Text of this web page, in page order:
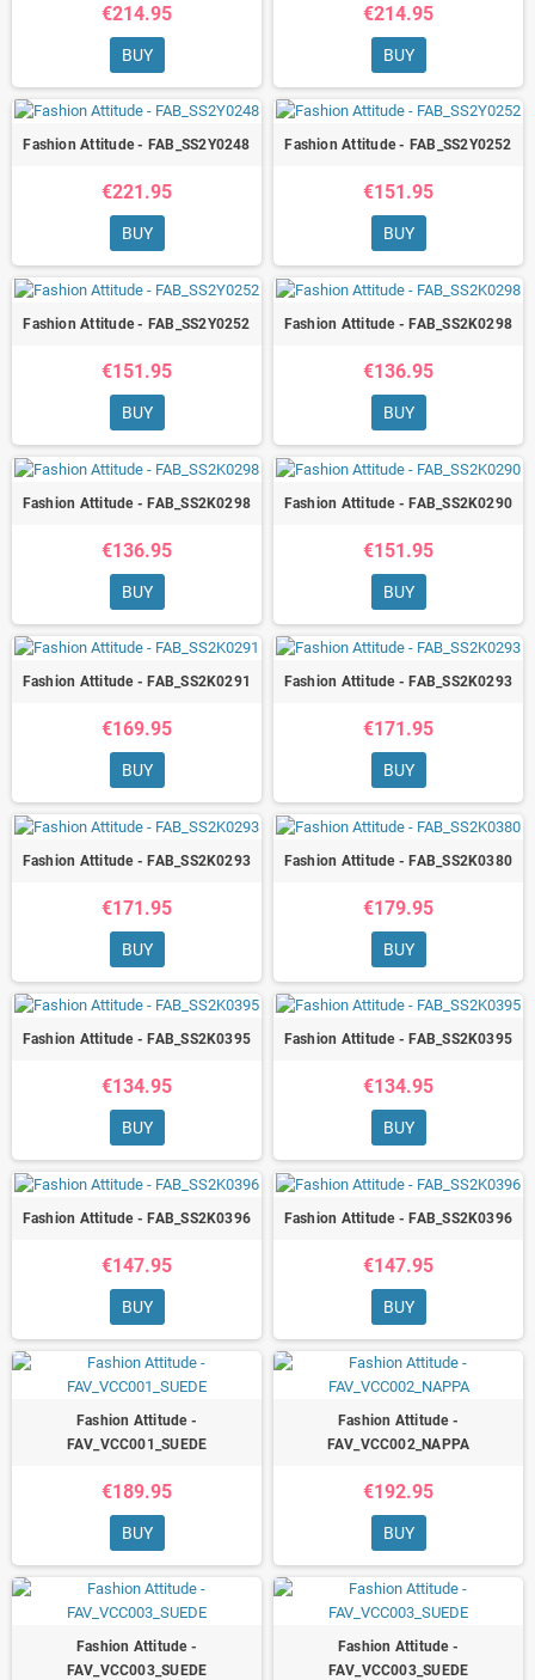
€214.95
BUY
€214.95
BUY
Fashion Attitude - FAB_SS2Y0248
€221.95
BUY
Fashion Attitude - FAB_SS2Y0252
€151.95
BUY
Fashion Attitude - FAB_SS2Y0252
€151.95
BUY
Fashion Attitude - FAB_SS2K0298
€136.95
BUY
Fashion Attitude - FAB_SS2K0298
€136.95
BUY
Fashion Attitude - FAB_SS2K0290
€151.95
BUY
Fashion Attitude - FAB_SS2K0291
€169.95
BUY
Fashion Attitude - FAB_SS2K0293
€171.95
BUY
Fashion Attitude - FAB_SS2K0293
€171.95
BUY
Fashion Attitude - FAB_SS2K0380
€179.95
BUY
Fashion Attitude - FAB_SS2K0395
€134.95
BUY
Fashion Attitude - FAB_SS2K0395
€134.95
BUY
Fashion Attitude - FAB_SS2K0396
€147.95
BUY
Fashion Attitude - FAB_SS2K0396
€147.95
BUY
Fashion Attitude -
FAV_VCC001_SUEDE
€189.95
BUY
Fashion Attitude -
FAV_VCC002_NAPPA
€192.95
BUY
Fashion Attitude -
FAV_VCC003_SUEDE
Fashion Attitude -
FAV_VCC003_SUEDE